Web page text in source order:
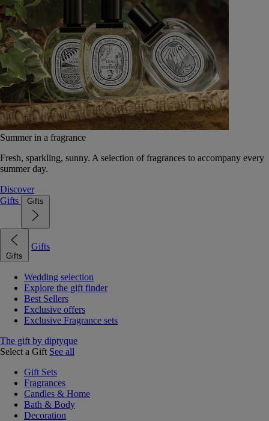
Summer in a fragrance
Fresh, sparkling, sunny. A selection of fragrances to accompany every
summer day.
Discover
Gifts
Gifts
Gifts
Gifts
Wedding selection
Explore the gift finder
Best Sellers
Exclusive offers
Exclusive Fragrance sets
The gift by diptyque
Select a Gift See all
Gift Sets
Fragrances
Candles & Home
Bath & Body
Decoration